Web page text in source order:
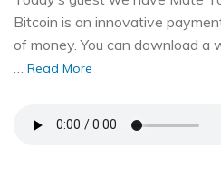
Bitcoin is an innovative
of money. You can download a
… Read More